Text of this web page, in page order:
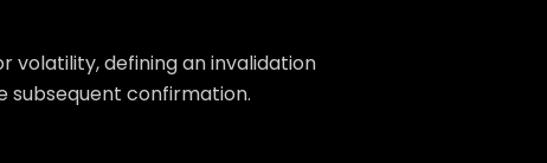
volatility, defining an invalidation
subsequent confirmation.